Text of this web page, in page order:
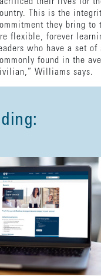
This is the
they bring to
flexible, forever
who have a set
found in the
Williams says.